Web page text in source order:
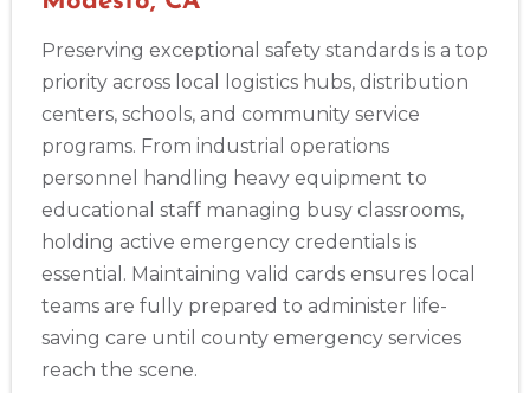
2059 Clinton Avenue, Alameda, CA, 94501
PALS NRP CPR & First-aid
Albany
175 Central Avenue, 3rd Floor, Albany, NY, 12206
ACLS PALS CPR & First-aid
Albuquerque
500 Marquette Ave NW, Suite 1200, Albuquerque, NM,
PALS
Preserving exceptional safety standards is a top
priority across local logistics hubs, distribution
centers, schools, and community service
programs. From industrial operations
personnel handling heavy equipment to
educational staff managing busy classrooms,
holding active emergency credentials is
essential. Maintaining valid cards ensures local
teams are fully prepared to administer life-
saving care until county emergency services
reach the scene.